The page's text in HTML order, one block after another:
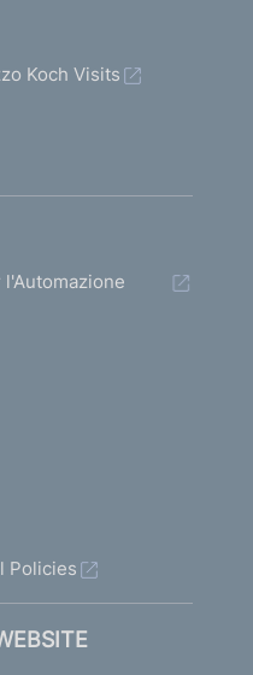
Koch Visits
Policies